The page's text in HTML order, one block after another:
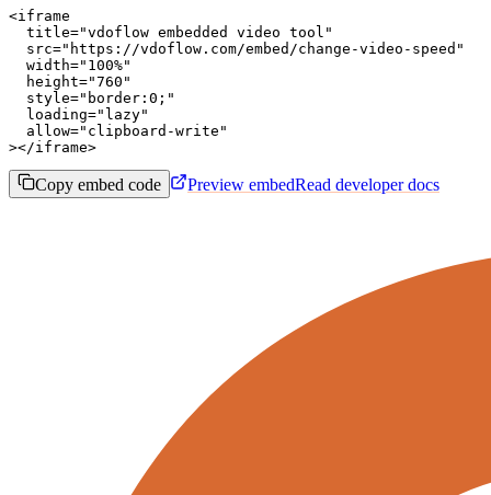
<iframe
  title="vdoflow embedded video tool"
  src="https://vdoflow.com/embed/change-video-speed"
  width="100%"
  height="760"
  style="border:0;"
  loading="lazy"
  allow="clipboard-write"
></iframe>
Copy embed code Preview embedRead developer docs